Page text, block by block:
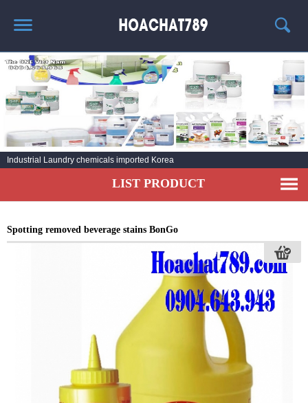
HOME
HOT PRODUCT
CHEMICAL INFORMATION
AGENT
CONTACT
Industrial Laundry chemicals imported Korea
LIST PRODUCT
Spotting removed beverage stains BonGo